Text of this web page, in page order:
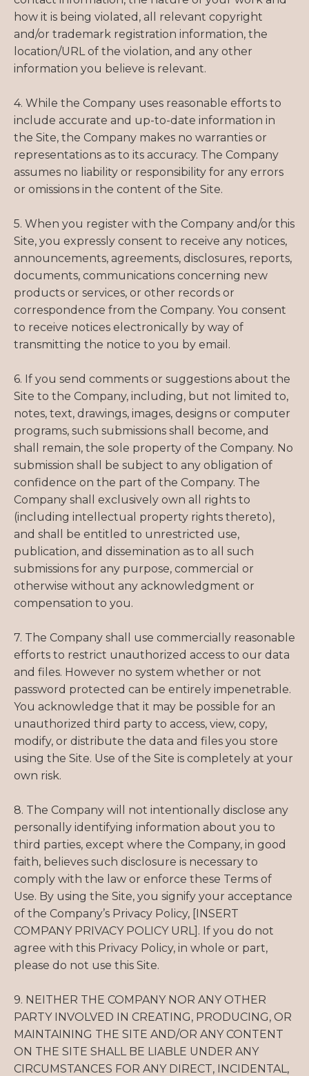
how it is being violated, all relevant copyright
and/or trademark registration information, the
location/URL of the violation, and any other
information you believe is relevant.
4. While the Company uses reasonable efforts to
include accurate and up-to-date information in
the Site, the Company makes no warranties or
representations as to its accuracy. The Company
assumes no liability or responsibility for any errors
or omissions in the content of the Site.
5. When you register with the Company and/or this
Site, you expressly consent to receive any notices,
announcements, agreements, disclosures, reports,
documents, communications concerning new
products or services, or other records or
correspondence from the Company. You consent
to receive notices electronically by way of
transmitting the notice to you by email.
6. If you send comments or suggestions about the
Site to the Company, including, but not limited to,
notes, text, drawings, images, designs or computer
programs, such submissions shall become, and
shall remain, the sole property of the Company. No
submission shall be subject to any obligation of
confidence on the part of the Company. The
Company shall exclusively own all rights to
(including intellectual property rights thereto),
and shall be entitled to unrestricted use,
publication, and dissemination as to all such
submissions for any purpose, commercial or
otherwise without any acknowledgment or
compensation to you.
7. The Company shall use commercially reasonable
efforts to restrict unauthorized access to our data
and files. However no system whether or not
password protected can be entirely impenetrable.
You acknowledge that it may be possible for an
unauthorized third party to access, view, copy,
modify, or distribute the data and files you store
using the Site. Use of the Site is completely at your
own risk.
8. The Company will not intentionally disclose any
personally identifying information about you to
third parties, except where the Company, in good
faith, believes such disclosure is necessary to
comply with the law or enforce these Terms of
Use. By using the Site, you signify your acceptance
of the Company’s Privacy Policy, [INSERT
COMPANY PRIVACY POLICY URL]. If you do not
agree with this Privacy Policy, in whole or part,
please do not use this Site.
9. NEITHER THE COMPANY NOR ANY OTHER
PARTY INVOLVED IN CREATING, PRODUCING, OR
MAINTAINING THE SITE AND/OR ANY CONTENT
ON THE SITE SHALL BE LIABLE UNDER ANY
CIRCUMSTANCES FOR ANY DIRECT, INCIDENTAL,